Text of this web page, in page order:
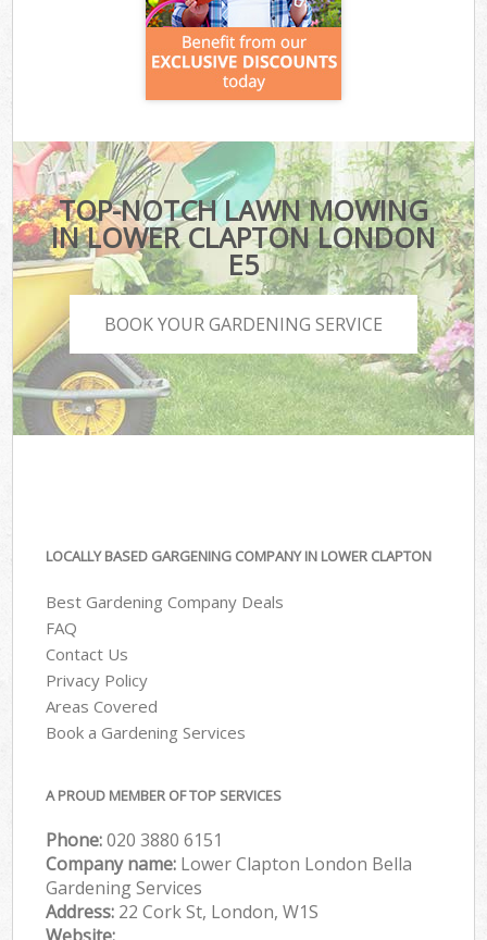
TOP-NOTCH LAWN MOWING
IN LOWER CLAPTON LONDON
E5
BOOK YOUR GARDENING SERVICE
LOCALLY BASED GARGENING COMPANY IN LOWER CLAPTON
Best Gardening Company Deals
FAQ
Contact Us
Privacy Policy
Areas Covered
Book a Gardening Services
A PROUD MEMBER OF TOP SERVICES
Phone:‎020 3880 6151
Company name: Lower Clapton London Bella
Gardening Services
Address: 22 Cork St, London, W1S